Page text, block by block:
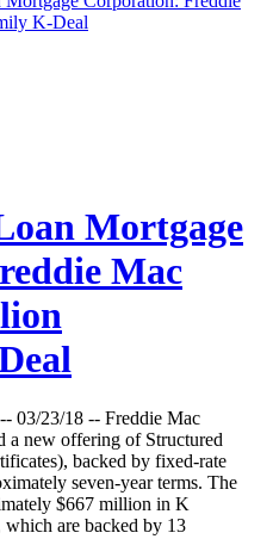
K-Deal
Mortgage
Mac
03/23/18 -- Freddie Mac
new offering of Structured
backed by fixed-rate
seven-year terms. The
$667 million in K
are backed by 13